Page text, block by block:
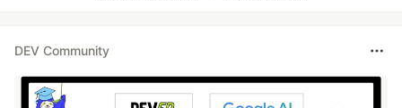
DEV Community